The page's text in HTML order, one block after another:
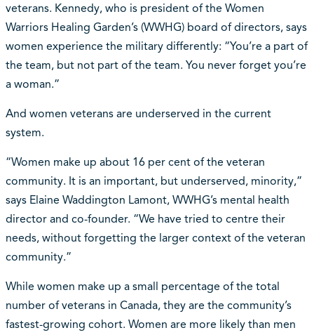
veterans. Kennedy, who is president of the Women
Warriors Healing Garden’s (WWHG) board of directors, says
women experience the military differently: “You’re a part of
the team, but not part of the team. You never forget you’re
a woman.”
And women veterans are underserved in the current
system.
“Women make up about 16 per cent of the veteran
community. It is an important, but underserved, minority,”
says Elaine Waddington Lamont, WWHG’s mental health
director and co-founder. “We have tried to centre their
needs, without forgetting the larger context of the veteran
community.”
While women make up a small percentage of the total
number of veterans in Canada, they are the community’s
fastest-growing cohort. Women are more likely than men